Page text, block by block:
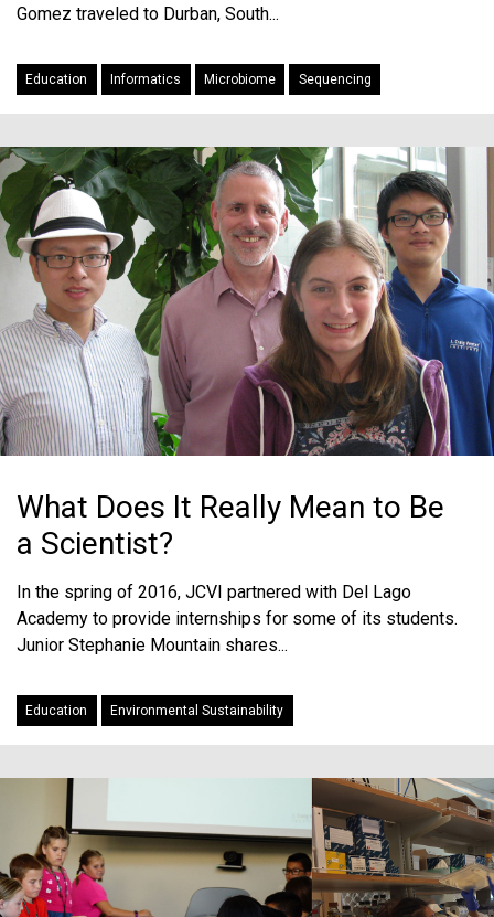
Gomez traveled to Durban, South...
Education Informatics Microbiome Sequencing
What Does It Really Mean to Be
a Scientist?
In the spring of 2016, JCVI partnered with Del Lago
Academy to provide internships for some of its students.
Junior Stephanie Mountain shares...
Education Environmental Sustainability